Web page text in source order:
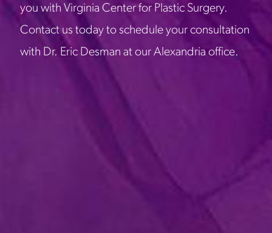
you with Virginia Center for Plastic Surgery.
Contact us today to schedule your consultation
with Dr. Eric Desman at our Alexandria office.